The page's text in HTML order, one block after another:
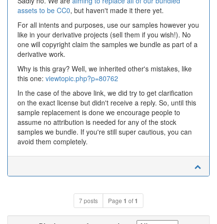
assets to be CC0, but haven't made it there yet.
For all intents and purposes, use our samples however you
like in your derivative projects (sell them if you wish!). No
one will copyright claim the samples we bundle as part of a
derivative work.
Why is this gray? Well, we inherited other's mistakes, like
this one: viewtopic.php?p=80762
In the case of the above link, we did try to get clarification
on the exact license but didn't receive a reply. So, until this
sample replacement is done we encourage people to
assume no attribution is needed for any of the stock
samples we bundle. If you're still super cautious, you can
avoid them completely.
7 posts Page 1 of1